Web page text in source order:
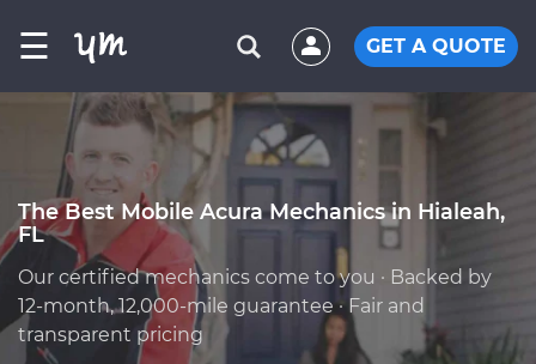
☰ GET A QUOTE
The Best Mobile Acura Mechanics in Hialeah,
FL
Our certified mechanics come to you · Backed by
12-month, 12,000-mile guarantee · Fair and
transparent pricing